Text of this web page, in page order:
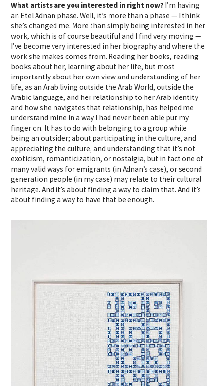
What artists are you interested in right now? I’m having
an Etel Adnan phase. Well, it’s more than a phase — I think
she’s changed me. More than simply being interested in her
work, which is of course beautiful and I find very moving —
I’ve become very interested in her biography and where the
work she makes comes from. Reading her books, reading
books about her, learning about her life, but most
importantly about her own view and understanding of her
life, as an Arab living outside the Arab World, outside the
Arabic language, and her relationship to her Arab identity
and how she navigates that relationship, has helped me
understand mine in a way I had never been able put my
finger on. It has to do with belonging to a group while
being an outsider; about participating in the culture, and
appreciating the culture, and understanding that it’s not
exoticism, romanticization, or nostalgia, but in fact one of
many valid ways for emigrants (in Adnan’s case), or second
generation people (in my case) may relate to their cultural
heritage. And it’s about finding a way to claim that. And it’s
about finding a way to have that be enough.